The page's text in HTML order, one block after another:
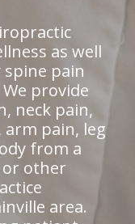
as well
spine pain
provide
neck pain,
arm pain, leg
from a
or other
area.